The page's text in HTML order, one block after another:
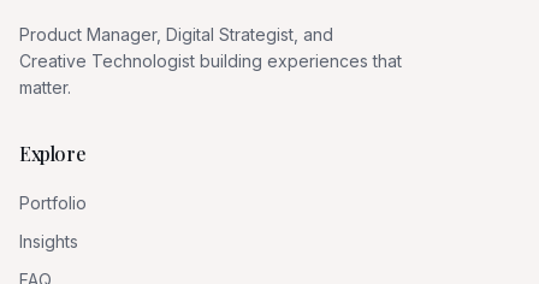
Product Manager, Digital Strategist, and
Creative Technologist building experiences that
matter.
Explore
Portfolio
Insights
FAQ